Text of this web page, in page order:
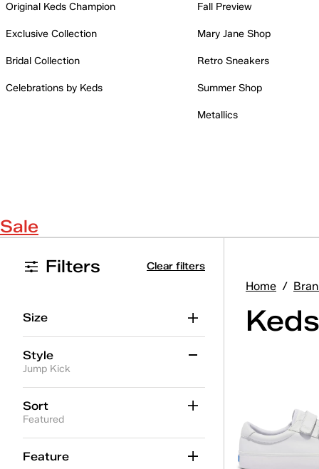
Original Keds Champion
Exclusive Collection
Bridal Collection
Celebrations by Keds
Fall Preview
Mary Jane Shop
Retro Sneakers
Summer Shop
Metallics
Sale
Filters
Clear filters
Size
Style
Jump Kick
Ballet
Center
Sort
Featured
Feature
Home /